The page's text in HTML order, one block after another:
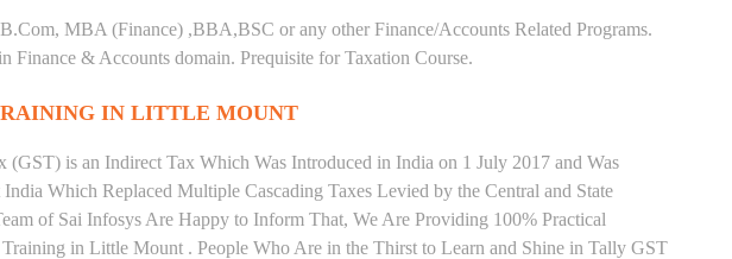
MBA (Finance) ,BBA,BSC or any other Finance/Accounts Related Programs.
Finance & Accounts domain. Prequisite for Taxation Course.
IN LITTLE MOUNT
(GST) is an Indirect Tax Which Was Introduced in India on 1 July 2017 and Was
Which Replaced Multiple Cascading Taxes Levied by the Central and State
of Sai Infosys Are Happy to Inform That, We Are Providing 100% Practical
in Little Mount . People Who Are in the Thirst to Learn and Shine in Tally GST